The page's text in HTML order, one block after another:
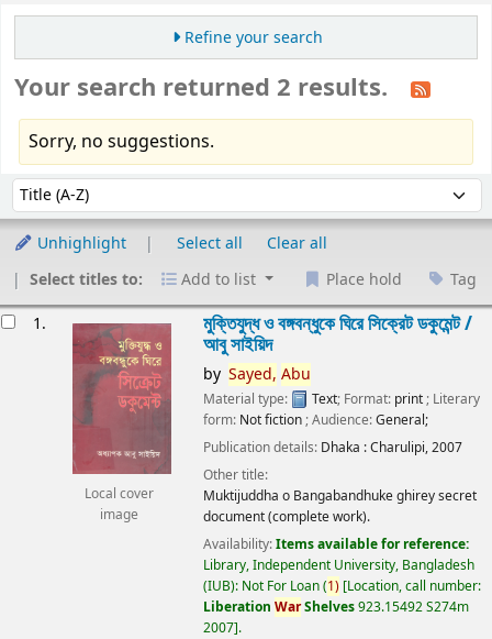
Refine your search
Your search returned 2 results.
Sorry, no suggestions.
Sort by:
Unhighlight Select all
Clear all
Select titles to:
Add to list Place hold Tag
1.
Local cover
image
মুক্তিযুদ্ধ ও বঙ্গবন্ধুকে ঘিরে সিক্রেট ডকুমেন্ট /
আবু সাইয়িদ
by Sayed, Abu
Material type: Text; Format: print ; Literary
form: Not fiction ; Audience:General;
Publication details: Dhaka :Charulipi,2007
Other title:
Muktijuddha o Bangabandhuke ghirey secret
document (complete work).
Availability:Items available for reference:
Library, Independent University, Bangladesh
(IUB): Not For Loan(1) Location, call number:
Liberation WarShelves923.15492 S274m
2007 .